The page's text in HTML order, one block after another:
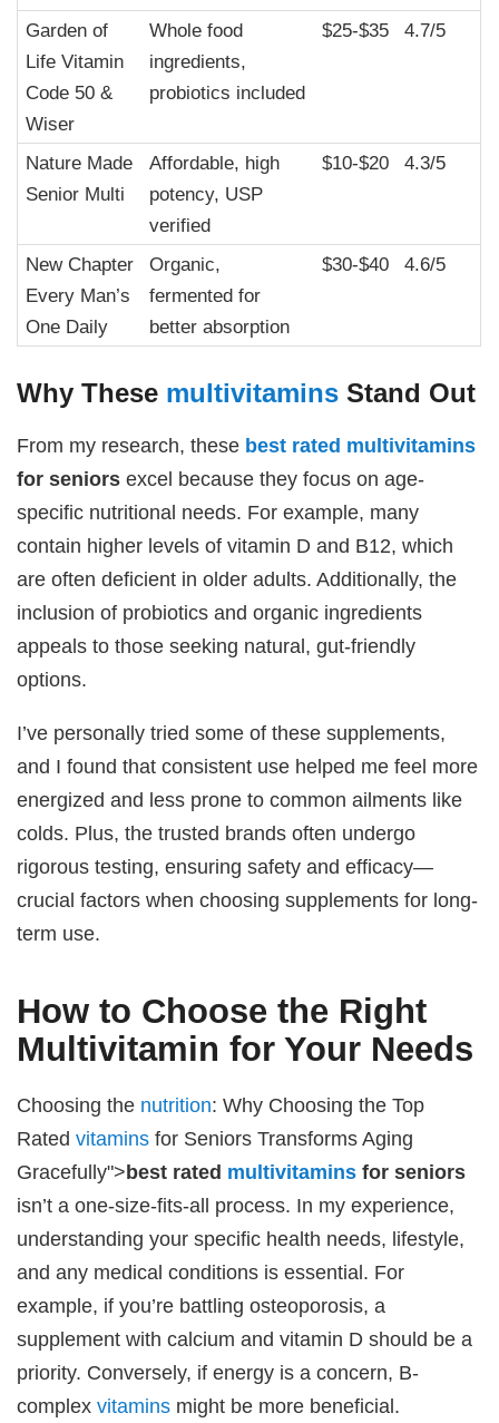
Garden of
Life Vitamin
Code 50 &
Wiser
Whole food
ingredients,
probiotics included
$25-$35 4.7/5
Nature Made
Senior Multi
Affordable, high
potency, USP
verified
$10-$20 4.3/5
New Chapter
Every Man’s
One Daily
Organic,
fermented for
better absorption
$30-$40 4.6/5
Why These multivitamins Stand Out
From my research, these best rated multivitamins
for seniors excel because they focus on age-
specific nutritional needs. For example, many
contain higher levels of vitamin D and B12, which
are often deficient in older adults. Additionally, the
inclusion of probiotics and organic ingredients
appeals to those seeking natural, gut-friendly
options.
I’ve personally tried some of these supplements,
and I found that consistent use helped me feel more
energized and less prone to common ailments like
colds. Plus, the trusted brands often undergo
rigorous testing, ensuring safety and efficacy—
crucial factors when choosing supplements for long-
term use.
How to Choose the Right
Multivitamin for Your Needs
Choosing the nutrition: Why Choosing the Top
Ratedvitamins for Seniors Transforms Aging
Gracefully">best rated multivitamins for seniors
isn’t a one-size-fits-all process. In my experience,
understanding your specific health needs, lifestyle,
and any medical conditions is essential. For
example, if you’re battling osteoporosis, a
supplement with calcium and vitamin D should be a
priority. Conversely, if energy is a concern, B-
complexvitamins might be more beneficial.